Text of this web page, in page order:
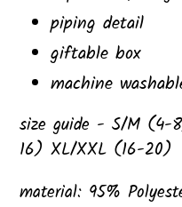
piping detail
giftable box
machine
size guide - S/M
16) XL/XXL (16-20)
material: 95%